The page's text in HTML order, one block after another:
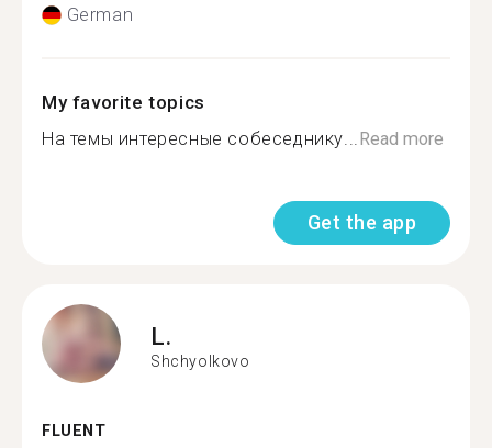
German
My favorite topics
На темы интересные собеседнику...Read more
Get the app
L.
Shchyolkovo
FLUENT